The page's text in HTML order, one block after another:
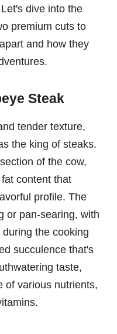
dive into the
premium cuts to
and how they
Steak
tender texture,
the king of steaks.
of the cow,
content that
profile. The
or pan-searing, with
the cooking
succulence that's
taste,
of various nutrients,